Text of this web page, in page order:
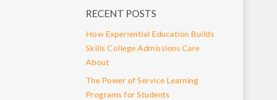
RECENT POSTS
How Experiential Education Builds
Skills College Admissions Care
About
The Power of Service Learning
Programs for Students